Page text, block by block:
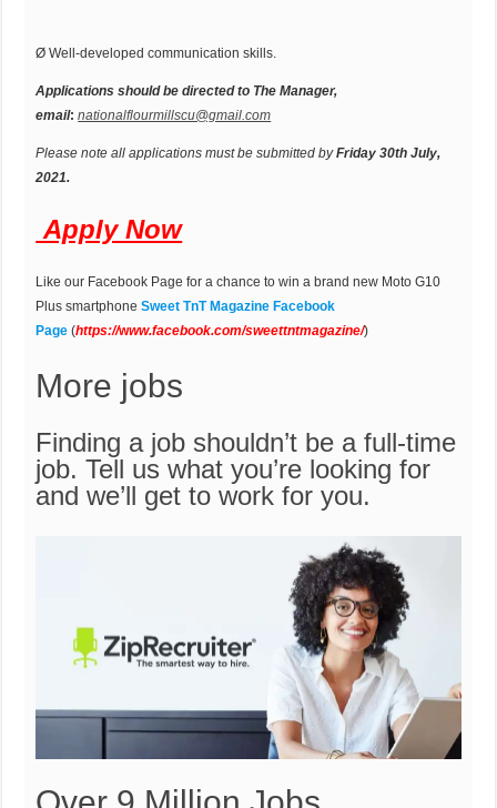
Ø Well-developed communication skills.
Applications should be directed to The Manager,
email:nationalflourmillscu@gmail.com
Please note all applications must be submitted byFriday 30th July,
2021.
Apply Now
Like our Facebook Page for a chance to win a brand new Moto G10
Plus smartphoneSweet TnT Magazine Facebook
Page (https://www.facebook.com/sweettntmagazine/)
More jobs
Finding a job shouldn’t be a full-time
job. Tell us what you’re looking for
and we’ll get to work for you.